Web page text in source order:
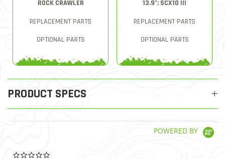
ROCK CRAWLER
REPLACEMENT PARTS
OPTIONAL PARTS
13.9": SCX10 III
REPLACEMENT PARTS
OPTIONAL PARTS
PRODUCT SPECS
POWERED BY